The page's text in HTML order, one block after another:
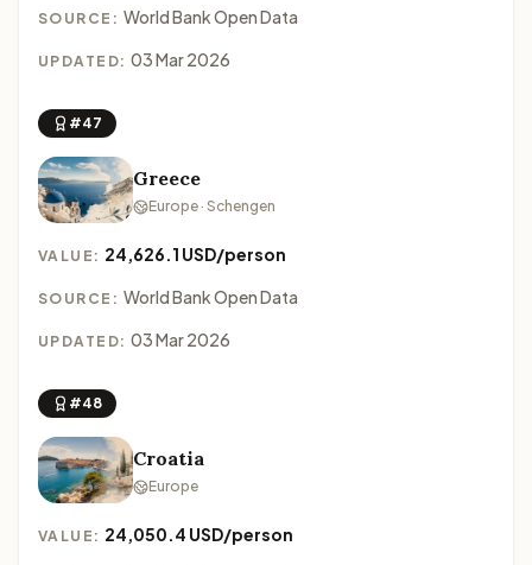
SOURCE: World Bank Open Data
UPDATED: 03 Mar 2026
#47
Greece
Europe · Schengen
VALUE: 24,626.1 USD/person
SOURCE: World Bank Open Data
UPDATED: 03 Mar 2026
#48
Croatia
Europe
VALUE: 24,050.4 USD/person